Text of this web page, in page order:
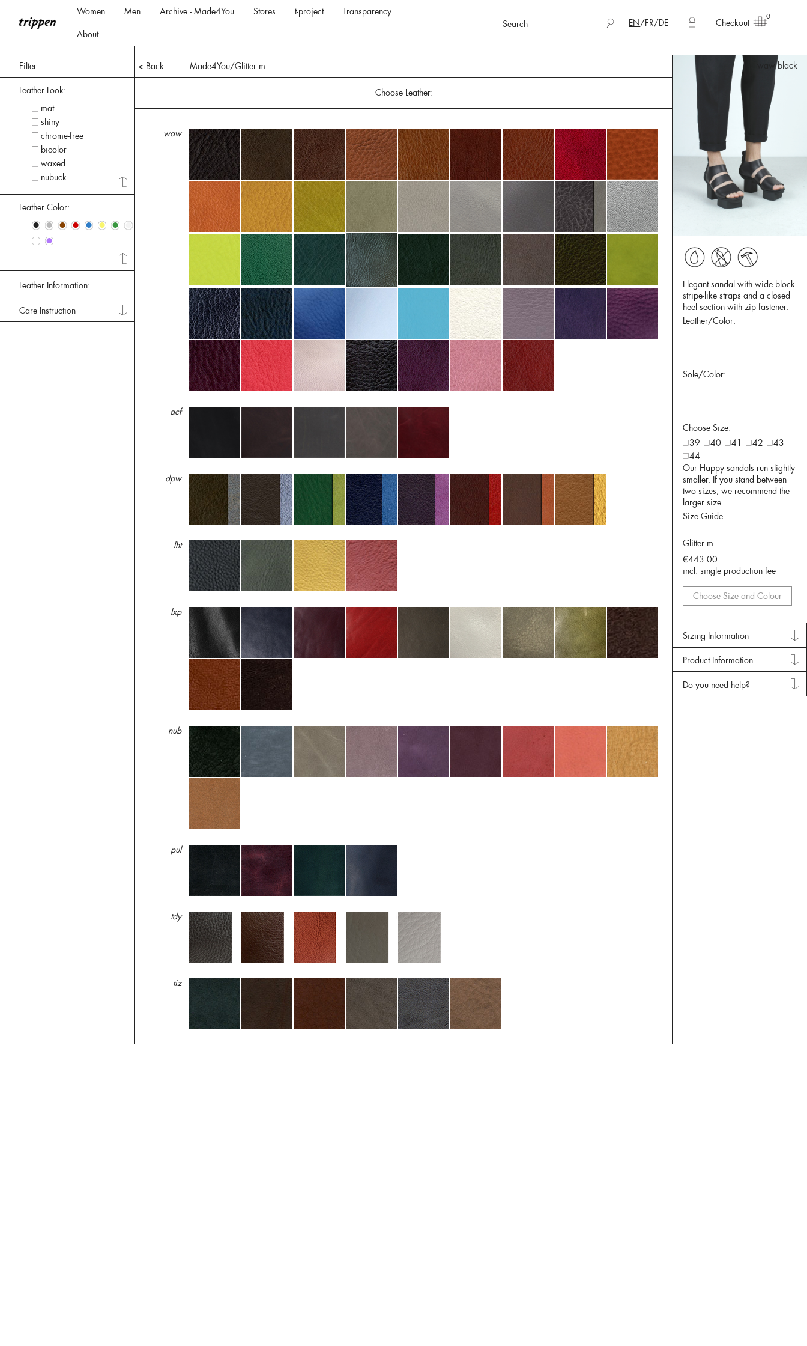
Women Men Archive - Made4You Stores t-project Transparency
About
Search EN/FR/DE Checkout
0
Filter < Back Made4You/Glitter m
Leather Look:
mat
shiny
chrome-free
bicolor
waxed
nubuck
Leather Color:
• • • • • • • •
• •
Leather Information:
Care Instruction
Choose Leather:
waw
acf
dpw
lht
lxp
nub
pul
tdy
tiz
waw black
Elegant sandal with wide block-
stripe-like straps and a closed
heel section with zip fastener.
Leather/Color:
Sole/Color:
Choose Size:
39
40 41 42
43
44
Our Happy sandals run slightly
smaller. If you stand between
two sizes, we recommend the
larger size.
Size Guide
Glitter m
€443.00
incl. single production fee
Choose Size and Colour
Sizing Information
Product Information
Do you need help?